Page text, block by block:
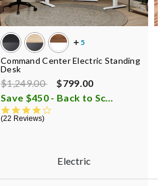
Command Center Electric Standing
Desk
Price reduced from
$1,249.00to $799.00
Save $450 - Back to School Sale
22 Reviews
Electric